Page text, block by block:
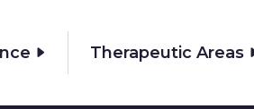
Therapeutic Areas